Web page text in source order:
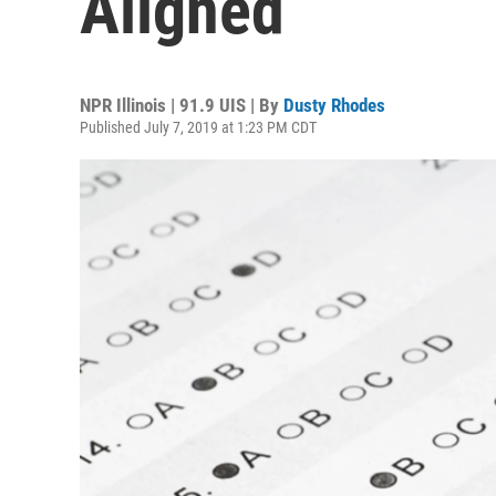
NPR Illinois | 91.9 UIS | By Dusty Rhodes
Published July 7, 2019 at 1:23 PM CDT